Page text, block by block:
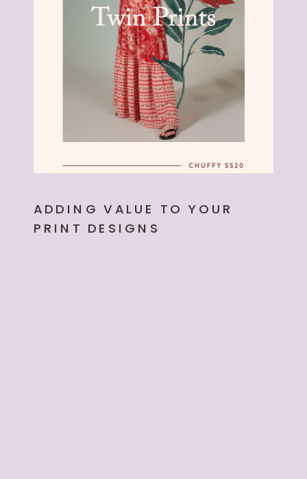
ADDING VALUE TO YOUR
PRINT DESIGNS